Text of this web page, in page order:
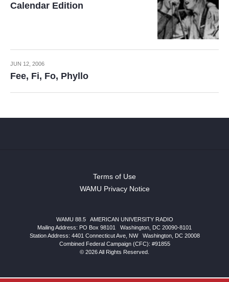
Calendar Edition
JUN 12, 2006
Fee, Fi, Fo, Phyllo
Terms of Use
WAMU Privacy Notice
WAMU 88.5
AMERICAN UNIVERSITY RADIO
Mailing Address: PO Box 98101
Washington, DC 20090-8101
Station Address: 4401 Connecticut Ave, NW| Washington, DC 20008
Combined Federal Campaign (CFC): #91855
© 2026 All Rights Reserved.